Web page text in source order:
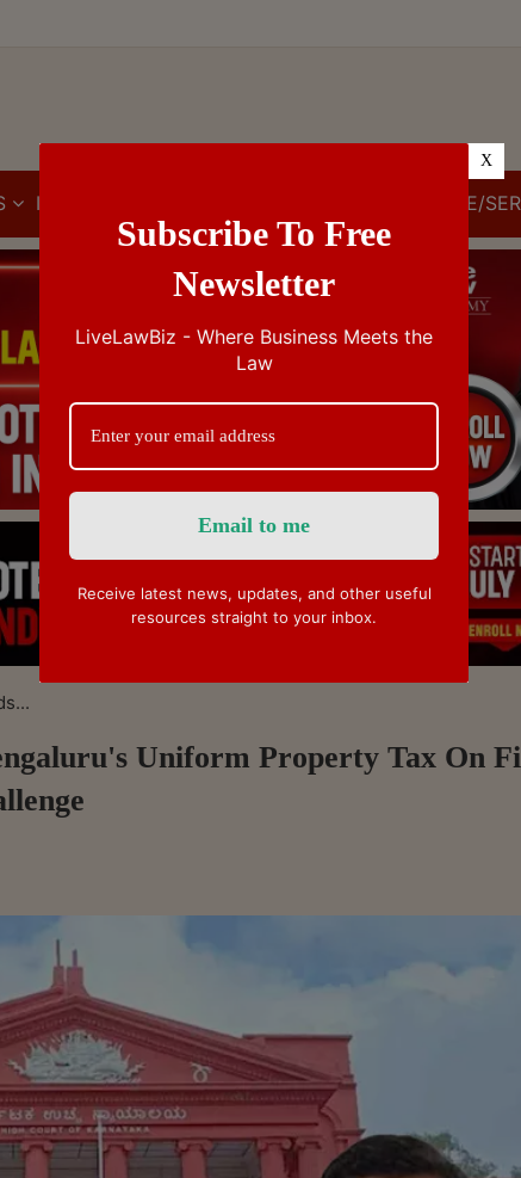
IBC CUSTOMS/EXCISE/
Uniform Property Tax On
Subscribe To Free
Newsletter
LiveLawBiz - Where Business Meets the
Law
Receive latest news, updates, and other useful
resources straight to your inbox.
X